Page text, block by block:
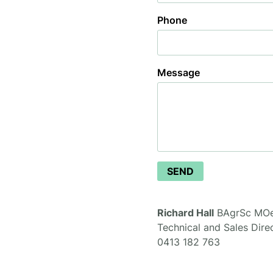
Phone
Message
Consultation
SEND
Richard Hall BAgrSc
Technical and Sales
0413 182 763